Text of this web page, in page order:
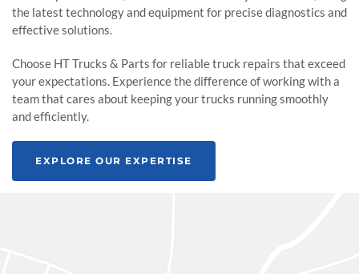
the latest technology and equipment for precise diagnostics and
effective solutions.
Choose HT Trucks & Parts for reliable truck repairs that exceed
your expectations. Experience the difference of working with a
team that cares about keeping your trucks running smoothly
and efficiently.
EXPLORE OUR EXPERTISE